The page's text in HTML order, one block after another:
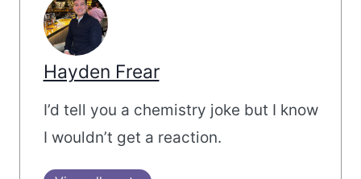
Hayden Frear
I’d tell you a chemistry joke but I know
I wouldn’t get a reaction.